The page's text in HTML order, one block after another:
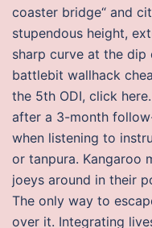
coaster bridge“ and
stupendous height,
sharp curve at the
battlebit wallhack
the 5th ODI, click
after a 3-month
when listening to
or tanpura. Kangaroo
joeys around in their
The only way to
over it. Integrating